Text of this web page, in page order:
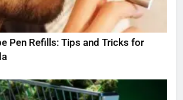
Pen Refills: Tips and Tricks for